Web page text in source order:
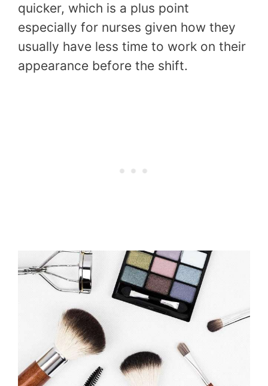
quicker, which is a plus point
especially for nurses given how they
usually have less time to work on their
appearance before the shift.